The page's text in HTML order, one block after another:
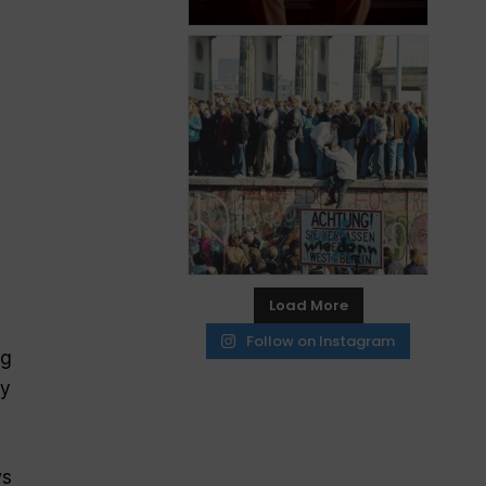
Load More
Follow on Instagram